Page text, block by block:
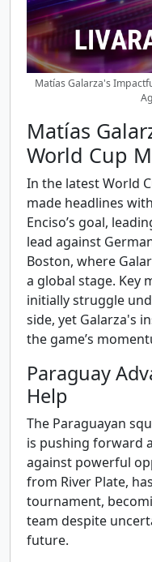
Matías Galarza's
Matías
World Cup
In the latest World
made headlines
Enciso’s goal,
lead against
Boston, where
a global stage. Key
initially struggle
side, yet Galarza's
the game’s
Paraguay
Help
The Paraguayan
is pushing forward
against powerful
from River Plate,
tournament,
team despite
future.